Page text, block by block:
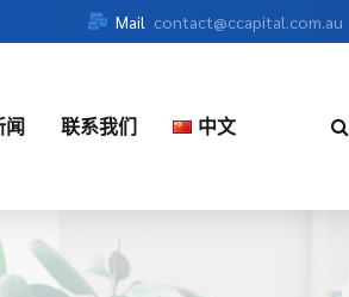
Mail contact@ccapital.com.au
闻 联系我们 中文